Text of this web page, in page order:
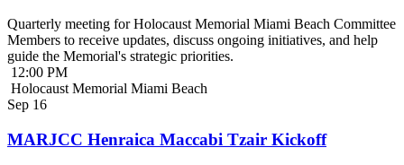
Quarterly meeting for Holocaust Memorial Miami Beach Committee
Members to receive updates, discuss ongoing initiatives, and help
guide the Memorial's strategic priorities.
12:00 PM
Holocaust Memorial Miami Beach
Sep 16
MARJCC Henraica Maccabi Tzair Kickoff